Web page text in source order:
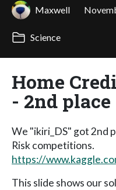
Maxwell
Science
Home
- 2nd
We "ikiri_DS" got 2nd
Risk competitions.
https://
This slide shows our